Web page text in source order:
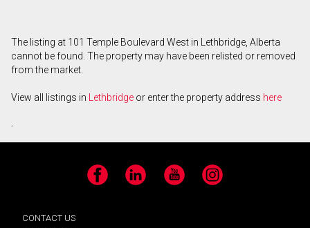
The listing at 101 Temple Boulevard West in Lethbridge, Alberta
cannot be found. The property may have been relisted or removed
from the market.
View all listings in Lethbridge or enter the property address here
.
Facebook LinkedIn YouTube Instagram
CONTACT US